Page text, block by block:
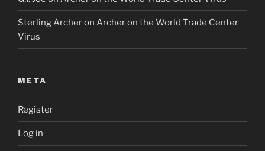
Sterling Archeron Archer on the World Trade Center
Virus
META
Register
Log in